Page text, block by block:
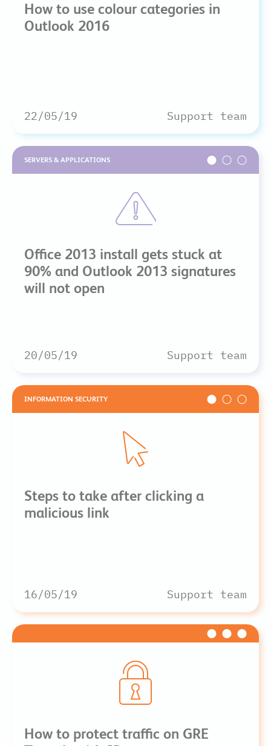
How to use colour categories in
Outlook 2016
22/05/19 Support team
SERVERS & APPLICATIONS
Office 2013 install gets stuck at
90% and Outlook 2013 signatures
will not open
20/05/19 Support team
INFORMATION SECURITY
Steps to take after clicking a
malicious link
16/05/19 Support team
How to protect traffic on GRE